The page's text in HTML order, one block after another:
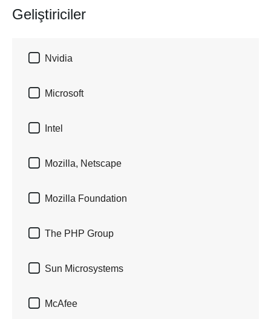
Geliştiriciler
 Nvidia
 Microsoft
 Intel
 Mozilla, Netscape
 Mozilla Foundation
 The PHP Group
 Sun Microsystems
 McAfee